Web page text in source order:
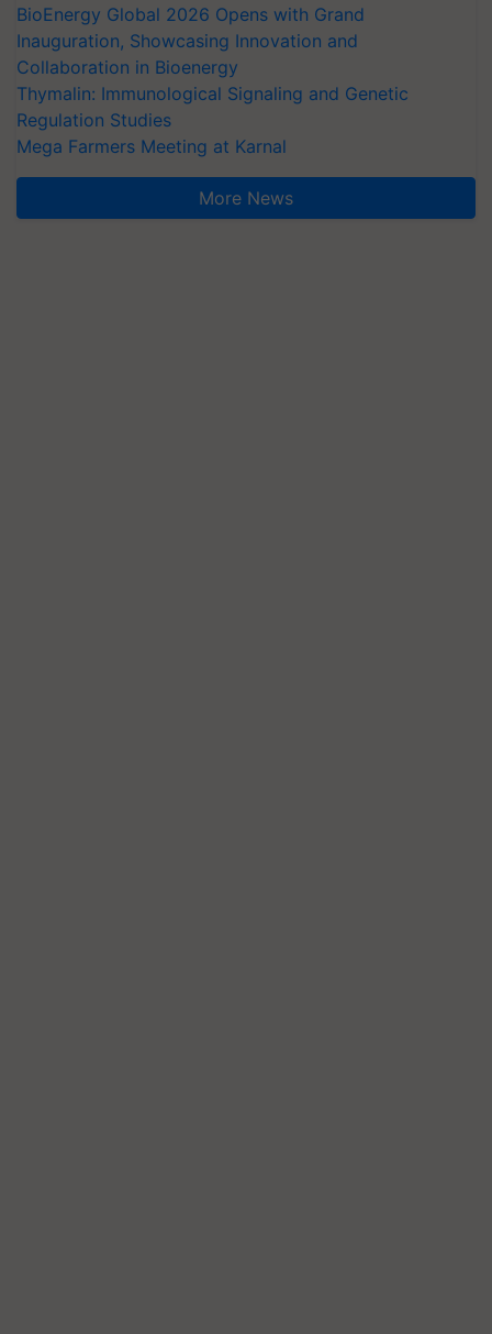
BioEnergy Global 2026 Opens with Grand
Inauguration, Showcasing Innovation and
Collaboration in Bioenergy
Thymalin: Immunological Signaling and Genetic
Regulation Studies
Mega Farmers Meeting at Karnal
More News